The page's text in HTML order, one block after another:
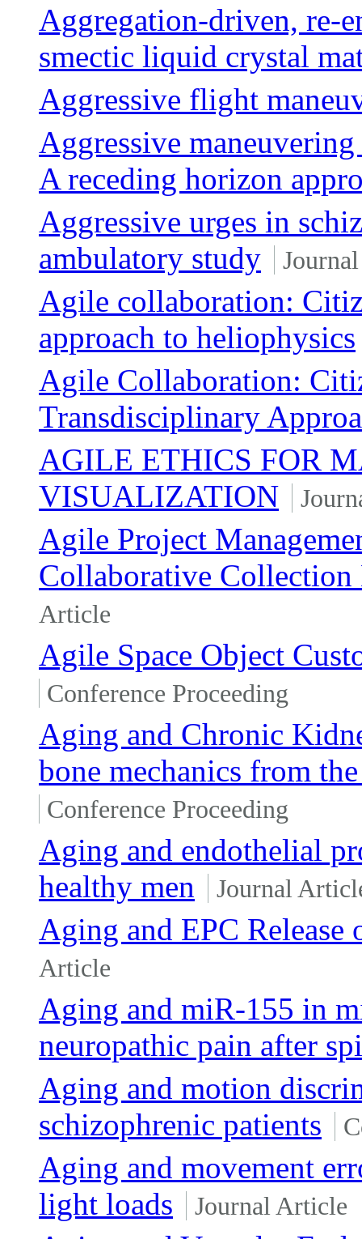
Aggregation-driven, re-
smectic liquid crystal
Aggressive flight
Aggressive
A receding horizon
Aggressive urges in
ambulatory study
Agile collaboration:
approach to heliophysics
Agile Collaboration:
Transdisciplinary
AGILE ETHICS FOR
VISUALIZATION
Agile Project
Collaborative
Article
Agile Space Object
Conference Proceeding
Aging and Chronic
bone mechanics from
Conference Proceeding
Aging and endothelial
healthy men
Journal
Aging and EPC Release
Article
Aging and miR-155 in
neuropathic pain after
Aging and motion
schizophrenic patients
Aging and movement
light loads
Journal Article